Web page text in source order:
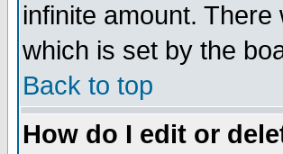
infinite amount.
which is set by the
Back to top
How do I edit or